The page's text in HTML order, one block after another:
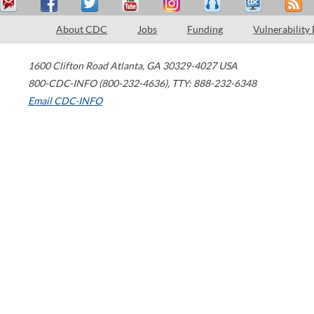
About CDC Jobs Funding Vulnerability
1600 Clifton Road Atlanta, GA 30329-4027 USA
800-CDC-INFO (800-232-4636), TTY: 888-232-6348
Email CDC-INFO